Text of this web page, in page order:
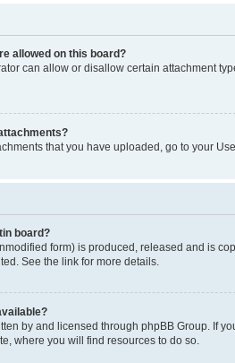
allowed on this board?
can allow or disallow certain attachment
that you have uploaded, go to your
board?
form) is produced, released and is
See the link for more details.
by and licensed through phpBB Group. If
where you will find resources to do so.